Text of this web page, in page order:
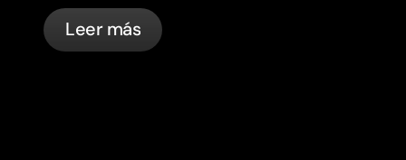
in France with bunq.
Leer más